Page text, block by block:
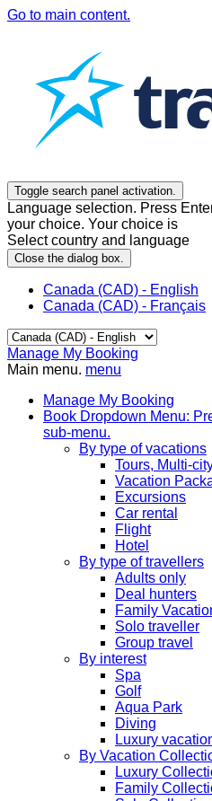
Go to main content.
Toggle search panel activation.
Language selection. Press
your choice. Your choice is
Select country and language
Close the dialog box.
Canada (CAD) - English
Canada (CAD) - Français
Manage My Booking
Main menu. menu
Manage My Booking
Book Dropdown Menu:
sub-menu.
By type of vacations
Tours, Multi-
Vacation
Excursions
Car rental
Flight
Hotel
By type of travellers
Adults only
Deal hunters
Family
Solo traveller
Group travel
By interest
Spa
Golf
Aqua Park
Diving
Luxury
By Vacation
Luxury
Family